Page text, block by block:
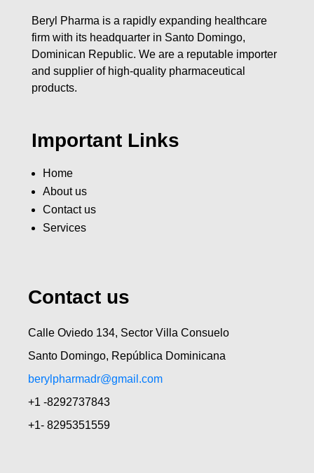
Beryl Pharma is a rapidly expanding healthcare
firm with its headquarter in Santo Domingo,
Dominican Republic. We are a reputable importer
and supplier of high-quality pharmaceutical
products.
Important Links
Home
About us
Contact us
Services
Contact us
Calle Oviedo 134, Sector Villa Consuelo
Santo Domingo, República Dominicana
berylpharmadr@gmail.com
+1 -8292737843
+1- 8295351559